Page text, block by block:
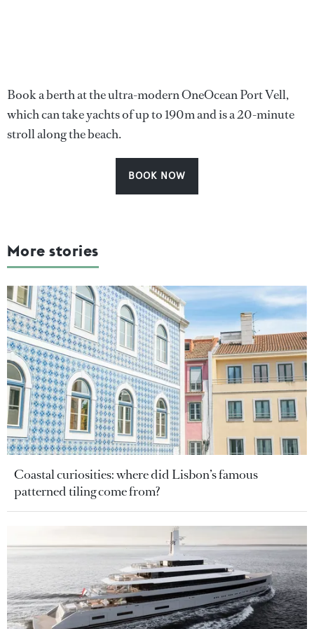
Book a berth at the ultra-modern OneOcean Port Vell,
which can take yachts of up to 190m and is a 20-minute
stroll along the beach.
BOOK NOW
More stories
Coastal curiosities: where did Lisbon’s famous
patterned tiling come from?